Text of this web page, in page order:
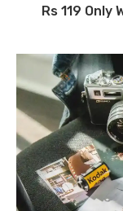
Rs 119 Only